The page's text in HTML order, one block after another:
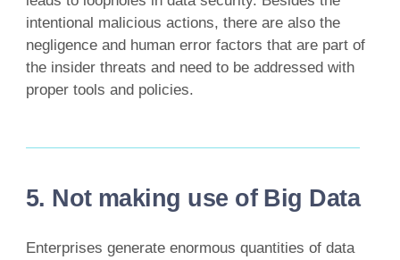
intentional malicious actions, there are also the
negligence and human error factors that are part of
the insider threats and need to be addressed with
proper tools and policies.
5. Not making use of Big Data
Enterprises generate enormous quantities of data